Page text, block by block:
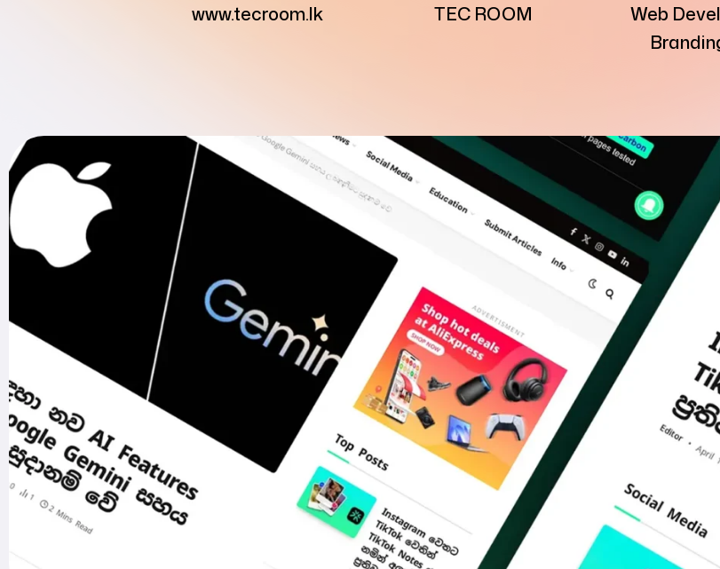
www.tecroom.lk TEC ROOM
Web